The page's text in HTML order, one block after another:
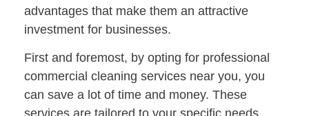
advantages that make them an attractive
investment for businesses.
First and foremost, by opting for professional
commercial cleaning services near you, you
can save a lot of time and money. These
services are tailored to your specific needs,